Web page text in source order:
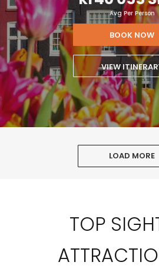
Avg Per Person
BOOK NOW
VIEW
LOAD MORE
TOP